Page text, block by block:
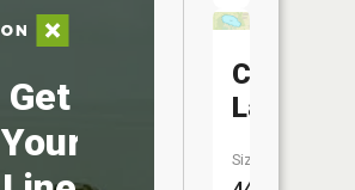
Get
Your
Center
Lake
Size: